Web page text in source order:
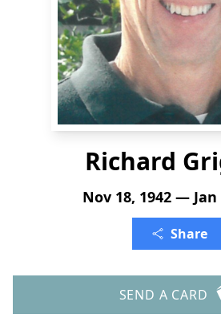
Richard
Nov 18, 1942 — Jan
Share
SEND A CARD